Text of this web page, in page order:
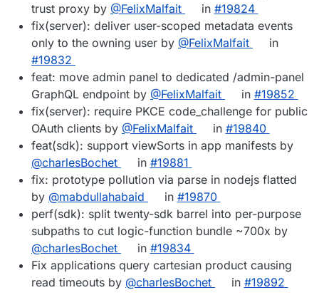
trust proxy by @FelixMalfait in #19824
fix(server): deliver user-scoped metadata events
only to the owning user by @FelixMalfait
in
#19832
feat: move admin panel to dedicated /admin-panel
GraphQL endpoint by @FelixMalfait in #19852
fix(server): require PKCE code_challenge for public
OAuth clients by @FelixMalfait in #19840
feat(sdk): support viewSorts in app manifests by
@charlesBochet
in #19881
fix: prototype pollution via parse in nodejs flatted
by @mabdullahabaid in #19870
perf(sdk): split twenty-sdk barrel into per-purpose
subpaths to cut logic-function bundle ~700x by
@charlesBochet
in #19834
Fix applications query cartesian product causing
read timeouts by @charlesBochet in #19892